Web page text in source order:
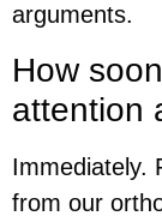
arguments.
How
attention
Immediately.
from our